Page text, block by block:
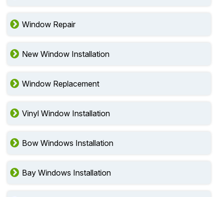
Window Repair
New Window Installation
Window Replacement
Vinyl Window Installation
Bow Windows Installation
Bay Windows Installation